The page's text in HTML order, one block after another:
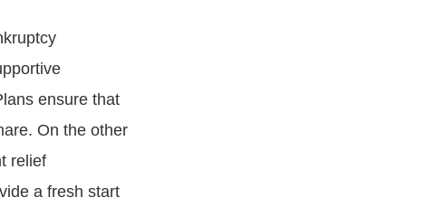
ensure that
On the other
relief
a fresh start